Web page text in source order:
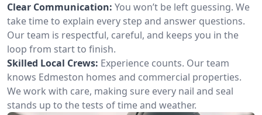
Clear Communication: You won’t be left guessing. We
take time to explain every step and answer questions.
Our team is respectful, careful, and keeps you in the
loop from start to finish.
Skilled Local Crews: Experience counts. Our team
knows Edmeston homes and commercial properties.
We work with care, making sure every nail and seal
stands up to the tests of time and weather.